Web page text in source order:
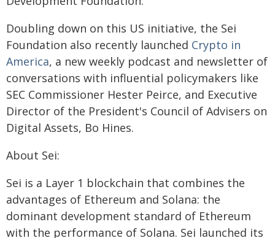
Doubling down on this US initiative, the Sei
Foundation also recently launched Crypto in
America, a new weekly podcast and newsletter of
conversations with influential policymakers like
SEC Commissioner Hester Peirce, and Executive
Director of the President's Council of Advisers on
Digital Assets, Bo Hines.
About Sei:
Sei is a Layer 1 blockchain that combines the
advantages of Ethereum and Solana: the
dominant development standard of Ethereum
with the performance of Solana. Sei launched its